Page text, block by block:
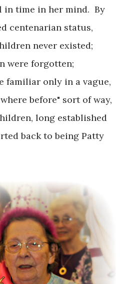
in time in her mind. By
centenarian status,
never existed;
were forgotten;
familiar only in a vague,
before" sort of way,
long established
back to being Patty